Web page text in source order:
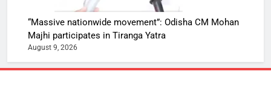
“Massive nationwide movement”: Odisha CM Mohan
Majhi participates in Tiranga Yatra
August 9, 2026